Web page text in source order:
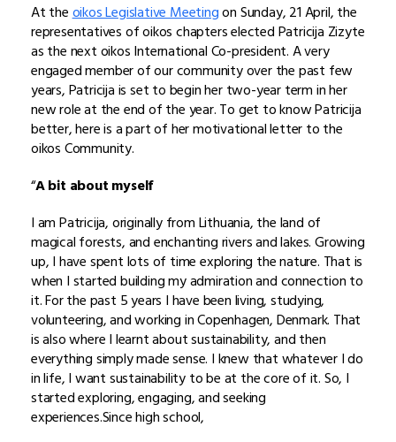
At theoikos Legislative Meetingon Sunday, 21 April, the
representatives of oikos chapters elected Patricija Zizyte
as the next oikos International Co-president. A very
engaged member of our community over the past few
years, Patricija is set to begin her two-year term in her
new role at the end of the year. To get to know Patricija
better, here is a part of her motivational letter to the
oikos Community.
“A bit about myself
I am Patricija, originally from Lithuania, the land of
magical forests, and enchanting rivers and lakes. Growing
up, I have spent lots of time exploring the nature. That is
when I started building my admiration and connection to
it. For the past 5 years I have been living, studying,
volunteering, and working in Copenhagen, Denmark. That
is also where I learnt about sustainability, and then
everything simply made sense. I knew that whatever I do
in life, I want sustainability to be at the core of it. So, I
started exploring, engaging, and seeking
experiences.Since high school,